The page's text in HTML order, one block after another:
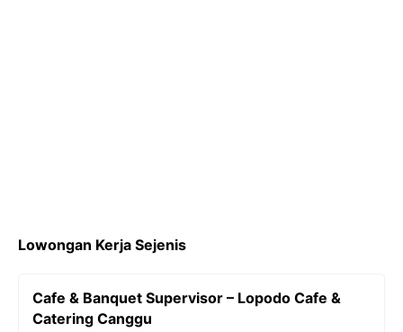
Lowongan Kerja Sejenis
Cafe & Banquet Supervisor – Lopodo Cafe &
Catering Canggu